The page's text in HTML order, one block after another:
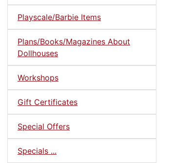
Playscale/Barbie Items
Plans/Books/Magazines About
Dollhouses
Workshops
Gift Certificates
Special Offers
Specials ...